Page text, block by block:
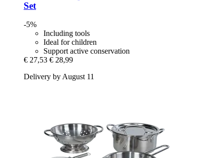
Set
-5%
Including tools
Ideal for children
Support active conservation
€ 27,53 € 28,99
Delivery by August 11